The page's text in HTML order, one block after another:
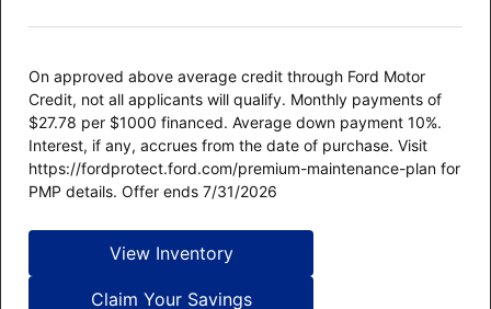
On approved above average credit through Ford Motor
Credit, not all applicants will qualify. Monthly payments of
$27.78 per $1000 financed. Average down payment 10%.
Interest, if any, accrues from the date of purchase. Visit
https://fordprotect.ford.com/premium-maintenance-plan for
PMP details. Offer ends 7/31/2026
View Inventory
Claim Your Savings